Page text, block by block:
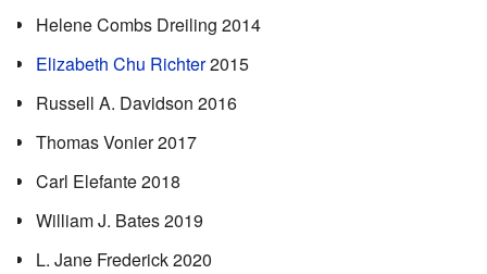
Helene Combs Dreiling 2014
Elizabeth Chu Richter2015
Russell A. Davidson 2016
Thomas Vonier 2017
Carl Elefante 2018
William J. Bates 2019
L. Jane Frederick 2020